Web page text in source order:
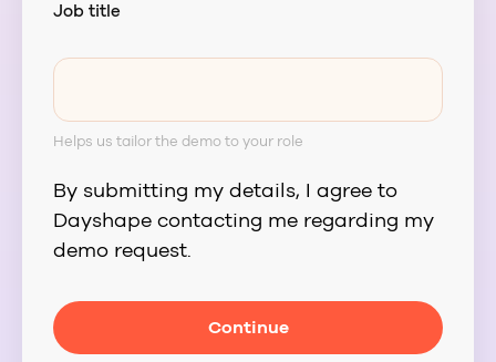
Job title
Helps us tailor the demo to your role
By submitting my details, I agree to
Dayshape contacting me regarding my
demo request.
Continue